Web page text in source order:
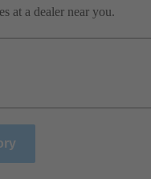
at a dealer near you.